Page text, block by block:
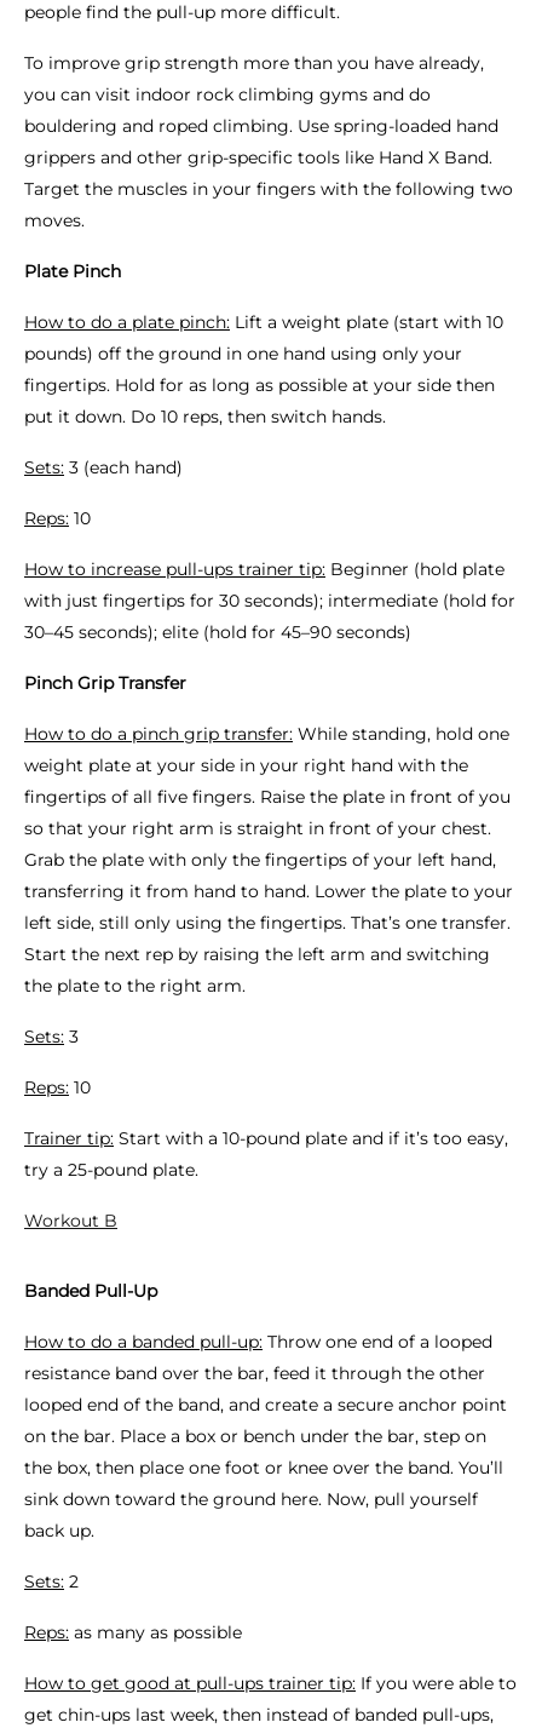
people find the pull-up more difficult.
To improve grip strength more than you have already,
you can visit indoor rock climbing gyms and do
bouldering and roped climbing. Use spring-loaded hand
grippers and other grip-specific tools like Hand X Band.
Target the muscles in your fingers with the following two
moves.
Plate Pinch
How to do a plate pinch: Lift a weight plate (start with 10
pounds) off the ground in one hand using only your
fingertips. Hold for as long as possible at your side then
put it down. Do 10 reps, then switch hands.
Sets: 3 (each hand)
Reps: 10
How to increase pull-ups trainer tip: Beginner (hold plate
with just fingertips for 30 seconds); intermediate (hold for
30–45 seconds); elite (hold for 45–90 seconds)
Pinch Grip Transfer
How to do a pinch grip transfer: While standing, hold one
weight plate at your side in your right hand with the
fingertips of all five fingers. Raise the plate in front of you
so that your right arm is straight in front of your chest.
Grab the plate with only the fingertips of your left hand,
transferring it from hand to hand. Lower the plate to your
left side, still only using the fingertips. That’s one transfer.
Start the next rep by raising the left arm and switching
the plate to the right arm.
Sets: 3
Reps: 10
Trainer tip: Start with a 10-pound plate and if it’s too easy,
try a 25-pound plate.
Workout B
Banded Pull-Up
How to do a banded pull-up: Throw one end of a looped
resistance band over the bar, feed it through the other
looped end of the band, and create a secure anchor point
on the bar. Place a box or bench under the bar, step on
the box, then place one foot or knee over the band. You’ll
sink down toward the ground here. Now, pull yourself
back up.
Sets: 2
Reps: as many as possible
How to get good at pull-ups trainer tip: If you were able to
get chin-ups last week, then instead of banded pull-ups,